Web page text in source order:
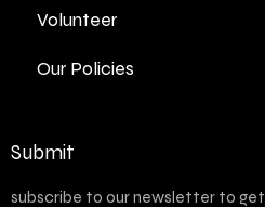
Volunteer
Our Policies
Submit
subscribe to our newsletter to get